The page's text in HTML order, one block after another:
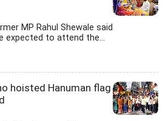
MP Rahul Shewale said
expected to attend the...
hoisted Hanuman flag